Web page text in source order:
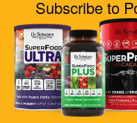
Subscribe to